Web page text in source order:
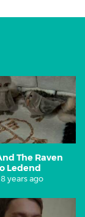
The Raven
Ledend
8 years ago